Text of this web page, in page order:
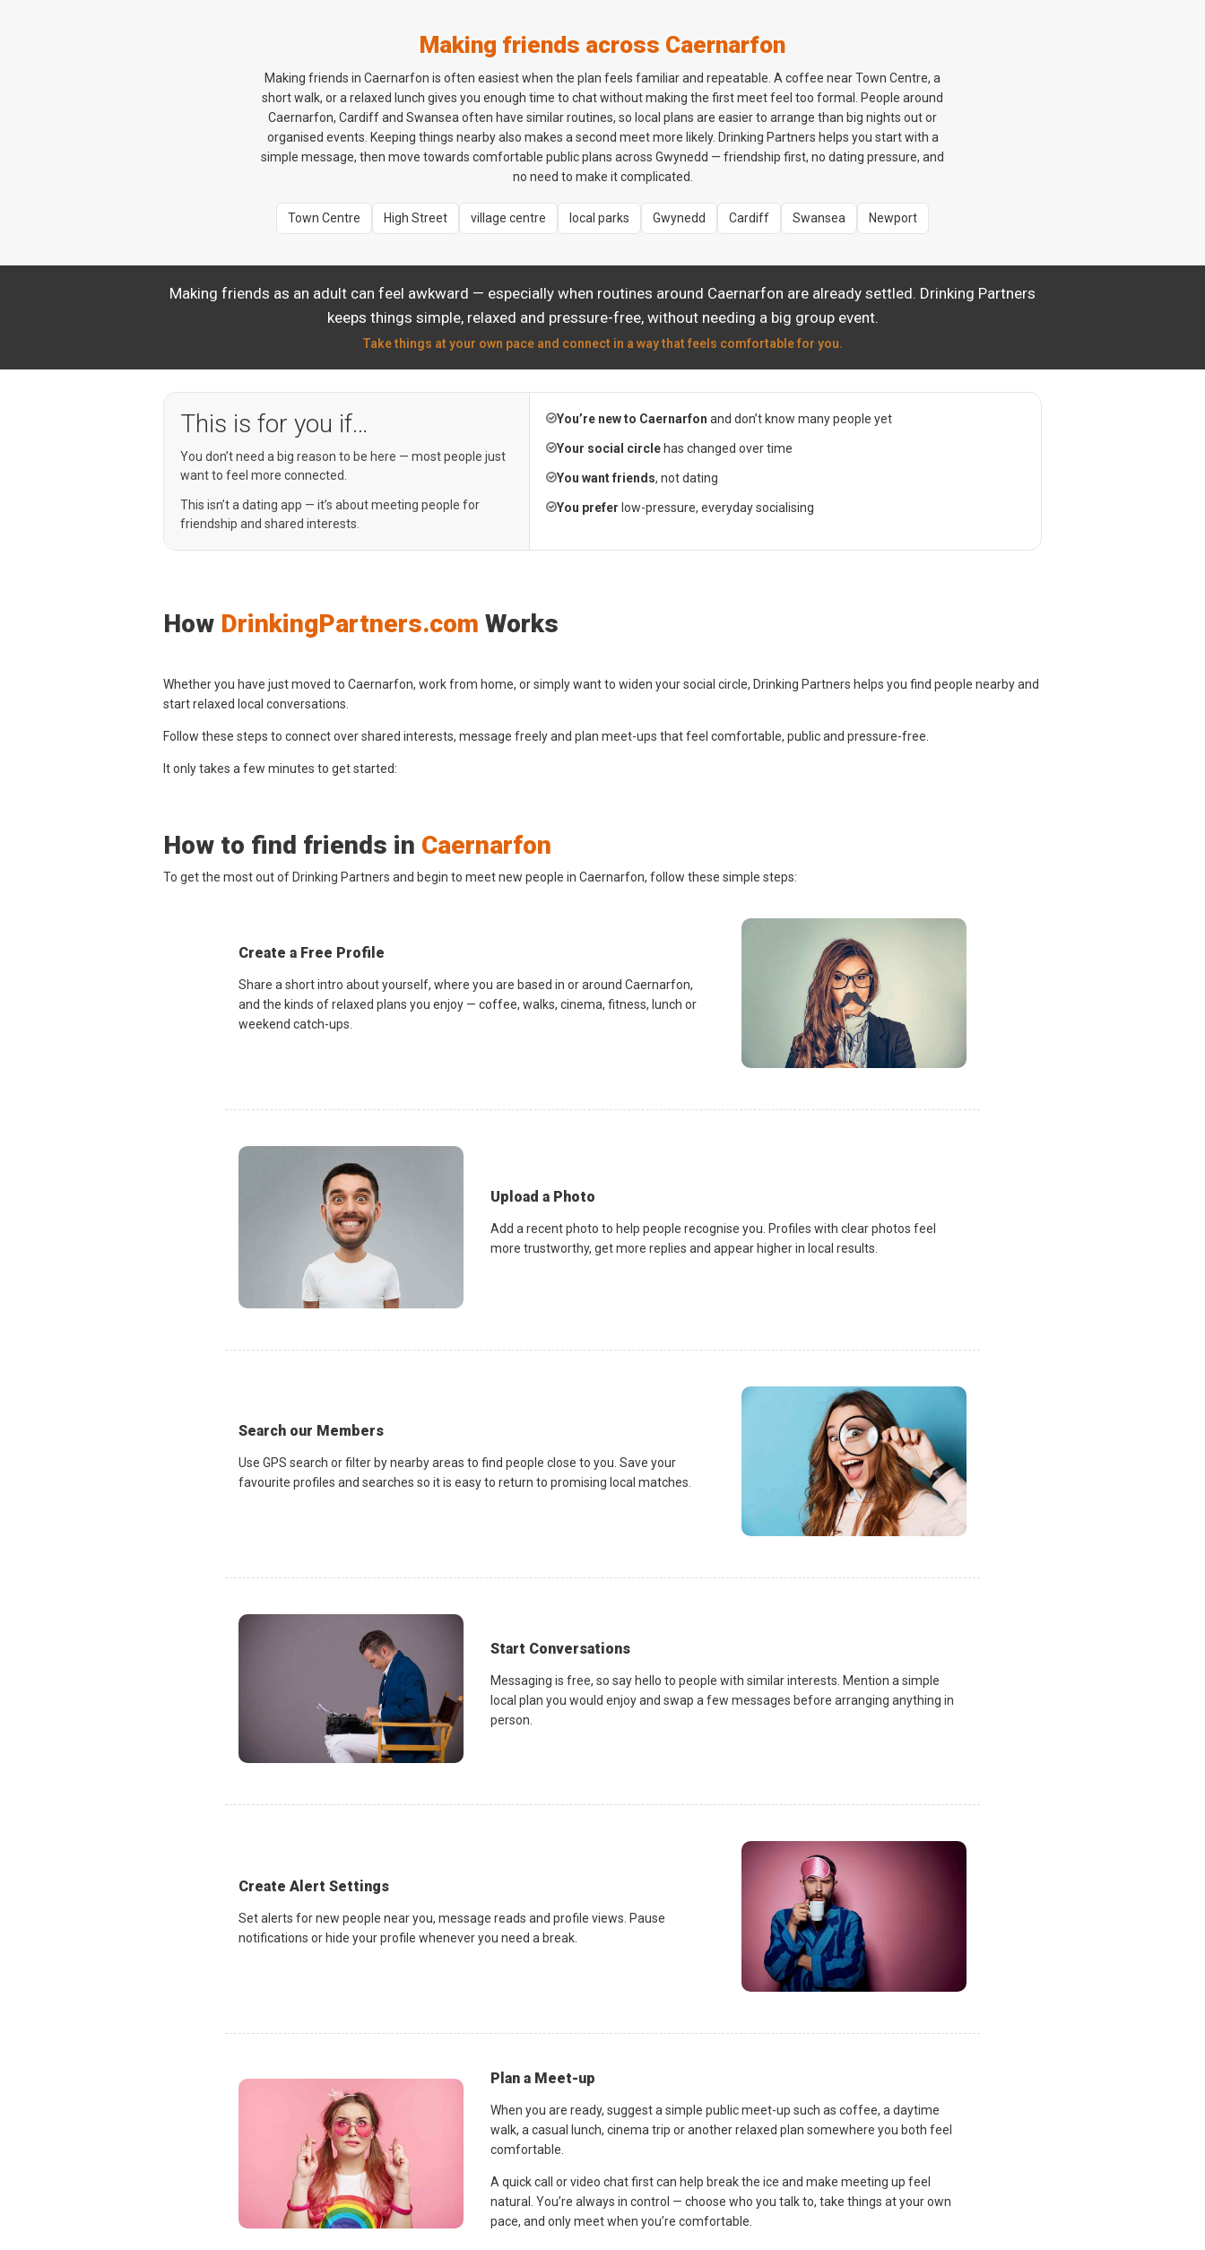
Making friends across Caernarfon
Making friends in Caernarfon is often easiest when the plan feels familiar and repeatable. A coffee near Town Centre, a
short walk, or a relaxed lunch gives you enough time to chat without making the first meet feel too formal. People around
Caernarfon, Cardiff and Swansea often have similar routines, so local plans are easier to arrange than big nights out or
organised events. Keeping things nearby also makes a second meet more likely. Drinking Partners helps you start with a
simple message, then move towards comfortable public plans across Gwynedd — friendship first, no dating pressure, and
no need to make it complicated.
Town Centre High Street village centre local parks Gwynedd Cardiff Swansea Newport
Making friends as an adult can feel awkward — especially when routines around Caernarfon are already settled. Drinking Partners
keeps things simple, relaxed and pressure-free, without needing a big group event.
Take things at your own pace and connect in a way that feels comfortable for you.
This is for you if…
You don’t need a big reason to be here — most people just
want to feel more connected.
This isn’t a dating app — it’s about meeting people for
friendship and shared interests.
You’re new to Caernarfon and don’t know many people yet
Your social circlehas changed over time
You want friends, not dating
You prefer low-pressure, everyday socialising
How DrinkingPartners.com Works
Whether you have just moved to Caernarfon, work from home, or simply want to widen your social circle, Drinking Partners helps you find people nearby and
start relaxed local conversations.
Follow these steps to connect over shared interests, message freely and plan meet-ups that feel comfortable, public and pressure-free.
It only takes a few minutes to get started:
How to find friends in Caernarfon
To get the most out of Drinking Partners and begin to meet new people in Caernarfon, follow these simple steps:
Create a Free Profile
Share a short intro about yourself, where you are based in or around Caernarfon,
and the kinds of relaxed plans you enjoy — coffee, walks, cinema, fitness, lunch or
weekend catch-ups.
Upload a Photo
Add a recent photo to help people recognise you. Profiles with clear photos feel
more trustworthy, get more replies and appear higher in local results.
Search our Members
Use GPS search or filter by nearby areas to find people close to you. Save your
favourite profiles and searches so it is easy to return to promising local matches.
Start Conversations
Messaging is free, so say hello to people with similar interests. Mention a simple
local plan you would enjoy and swap a few messages before arranging anything in
person.
Create Alert Settings
Set alerts for new people near you, message reads and profile views. Pause
notifications or hide your profile whenever you need a break.
Plan a Meet-up
When you are ready, suggest a simple public meet-up such as coffee, a daytime
walk, a casual lunch, cinema trip or another relaxed plan somewhere you both feel
comfortable.
A quick call or video chat first can help break the ice and make meeting up feel
natural. You’re always in control — choose who you talk to, take things at your own
pace, and only meet when you’re comfortable.